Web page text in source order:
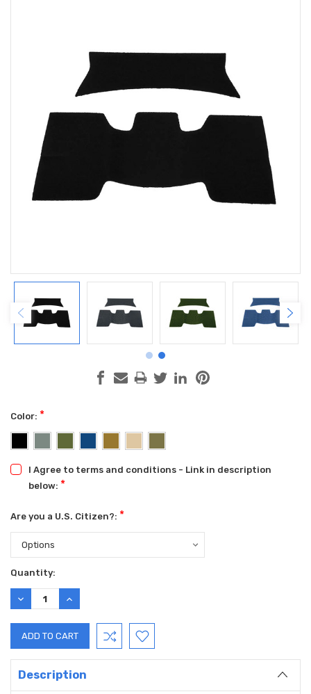
Color: *
I Agree to terms and conditions - Link in description
below: *
Are you a U.S. Citizen?: *
Current
Stock:
Quantity:
DECREASE
QUANTITY:
INCREASE
QUANTITY:
Description